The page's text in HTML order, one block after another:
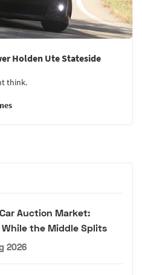
Holden Ute Stateside
think.
Auction Market:
the Middle Splits
2026